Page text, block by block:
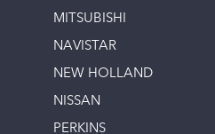
MITSUBISHI
NAVISTAR
NEW HOLLAND
NISSAN
PERKINS